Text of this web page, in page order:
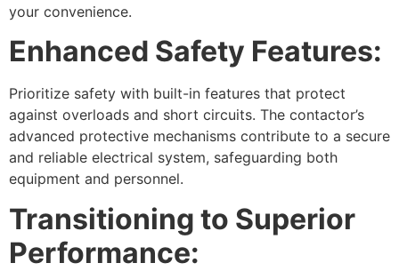
your convenience.
Enhanced Safety Features:
Prioritize safety with built-in features that protect
against overloads and short circuits. The contactor’s
advanced protective mechanisms contribute to a secure
and reliable electrical system, safeguarding both
equipment and personnel.
Transitioning to Superior
Performance: